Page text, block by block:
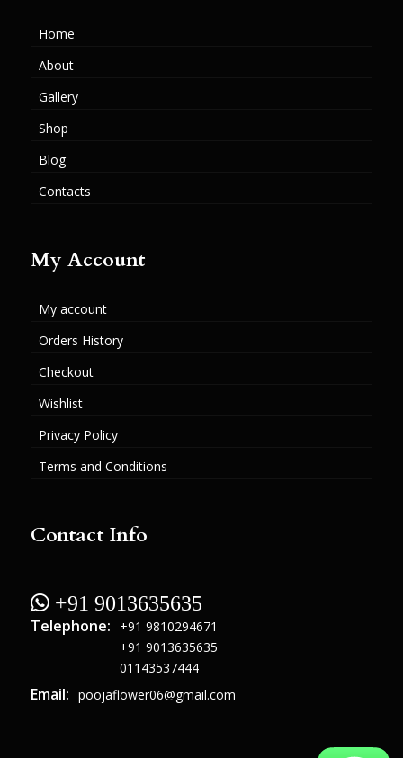
Home
About
Gallery
Shop
Blog
Contacts
My Account
My account
Orders History
Checkout
Wishlist
Privacy Policy
Terms and Conditions
Contact Info
 +91 9013635635
Telephone:
+91 9810294671
+91 9013635635
01143537444
Email: poojaflower06@gmail.com